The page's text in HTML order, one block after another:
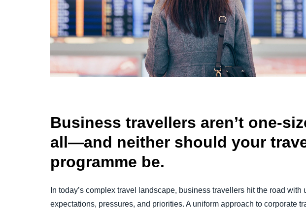
Business travellers aren’t one-
all—and neither should your
programme be.
In today’s complex travel landscape, business travellers hit the road with
expectations, pressures, and priorities. A uniform approach to corporate